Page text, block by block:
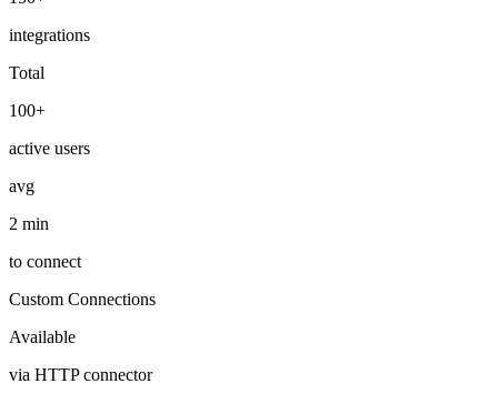
integrations
Total
100+
active users
avg
2 min
to connect
Custom Connections
Available
via HTTP connector